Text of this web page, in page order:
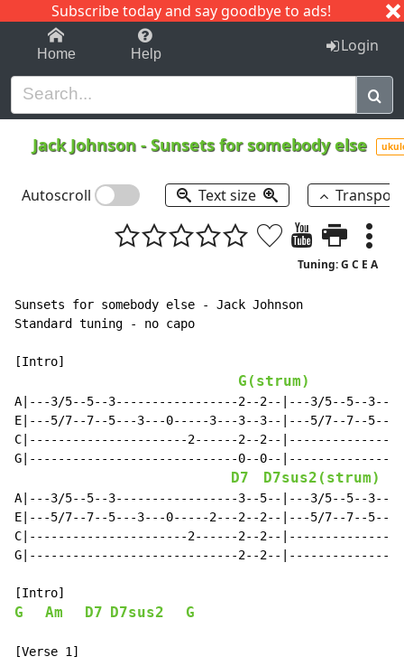
Subscribe today and say goodbye to ads!
1-9 C I J
Home Help Login
Jack Johnson -Sunsets for somebody else
Autoscroll Text size
Tuning: G C E A
Sunsets for somebody else - Jack Johnson
Standard tuning - no capo
[Intro]
G(strum)
A|---3/5--5--3-----------------2--2--|---3/5--5--
E|---5/7--7--5---3---0-----3---3--3--|---5/7--7--
C|----------------------2------2--2--
G|-----------------------------0--0--
D7 D7sus2(strum)
A|---3/5--5--3-----------------3--5--|---3/5--5--
E|---5/7--7--5---3---0-----2---2--2--|---5/7--7--
C|----------------------2------2--2--
G|-----------------------------2--2--
G Am D7 D7sus2 G